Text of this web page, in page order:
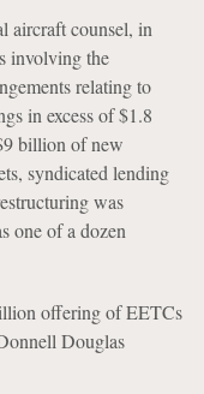
aircraft counsel, in
involving the
relating to
in excess of $1.8
billion of new
syndicated lending
was
one of a dozen
offering of EETCs
Douglas